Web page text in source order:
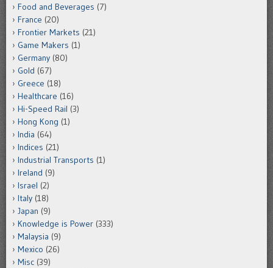
Food and Beverages (7)
France (20)
Frontier Markets (21)
Game Makers (1)
Germany (80)
Gold (67)
Greece (18)
Healthcare (16)
Hi-Speed Rail (3)
Hong Kong (1)
India (64)
Indices (21)
Industrial Transports (1)
Ireland (9)
Israel (2)
Italy (18)
Japan (9)
Knowledge is Power (333)
Malaysia (9)
Mexico (26)
Misc (39)